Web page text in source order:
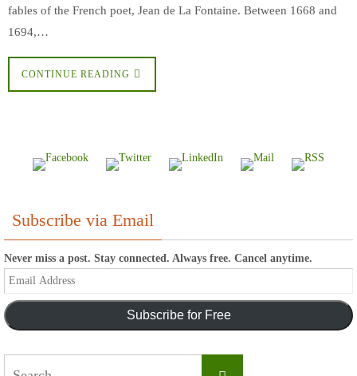
fables of the French poet, Jean de La Fontaine. Between 1668 and
1694,…
CONTINUE READING
Subscribe via Email
Never miss a post. Stay connected. Always free. Cancel anytime.
Email
Address
Subscribe for Free